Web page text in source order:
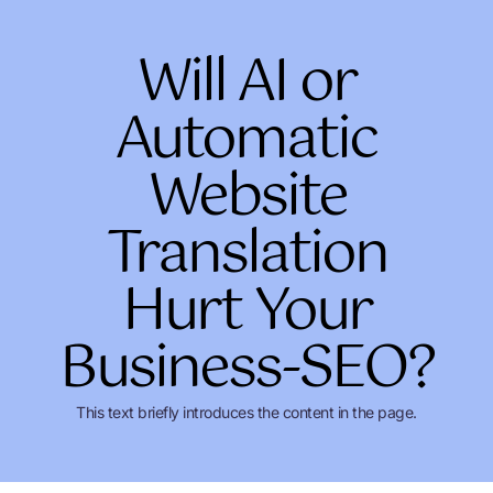
Will AI or
Automatic
Website
Translation
Hurt Your
Business-SEO?
This text briefly introduces the content in the page.